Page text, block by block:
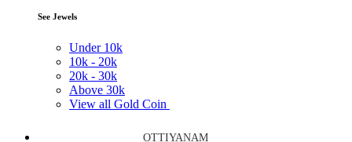
See Jewels
Under 10k
10k - 20k
20k - 30k
Above 30k
View all Gold Coin
OTTIYANAM